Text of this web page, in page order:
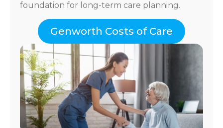
foundation for long-term care planning.
Genworth Costs of Care